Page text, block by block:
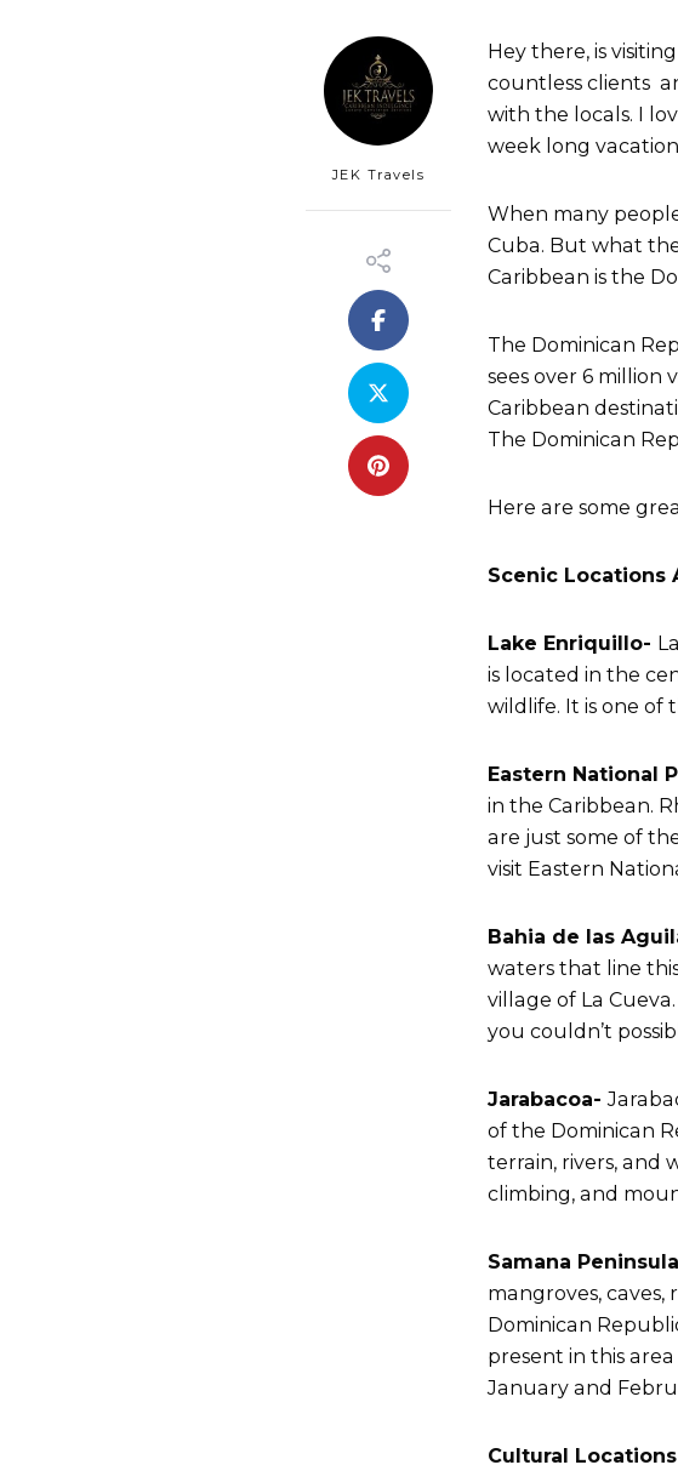
JEK Travels
Hey there, is
countless clients
with the locals. I
week long
When many
Cuba. But what
Caribbean is the
The Dominican
sees over 6 million
Caribbean
The Dominican
Here are some
Scenic Locations
Lake Enriquillo-
is located in the
wildlife. It is one of
Eastern National
in the Caribbean.
are just some of
visit Eastern
Bahia de las
waters that line
village of La
you couldn’t
Jarabacoa-
of the Dominican
terrain, rivers, and
climbing, and
Samana
mangroves,
Dominican
present in this
January and
Cultural Locations